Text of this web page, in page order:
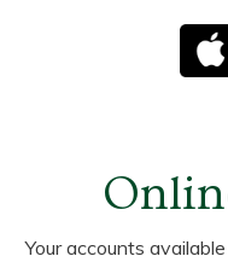
Your accounts